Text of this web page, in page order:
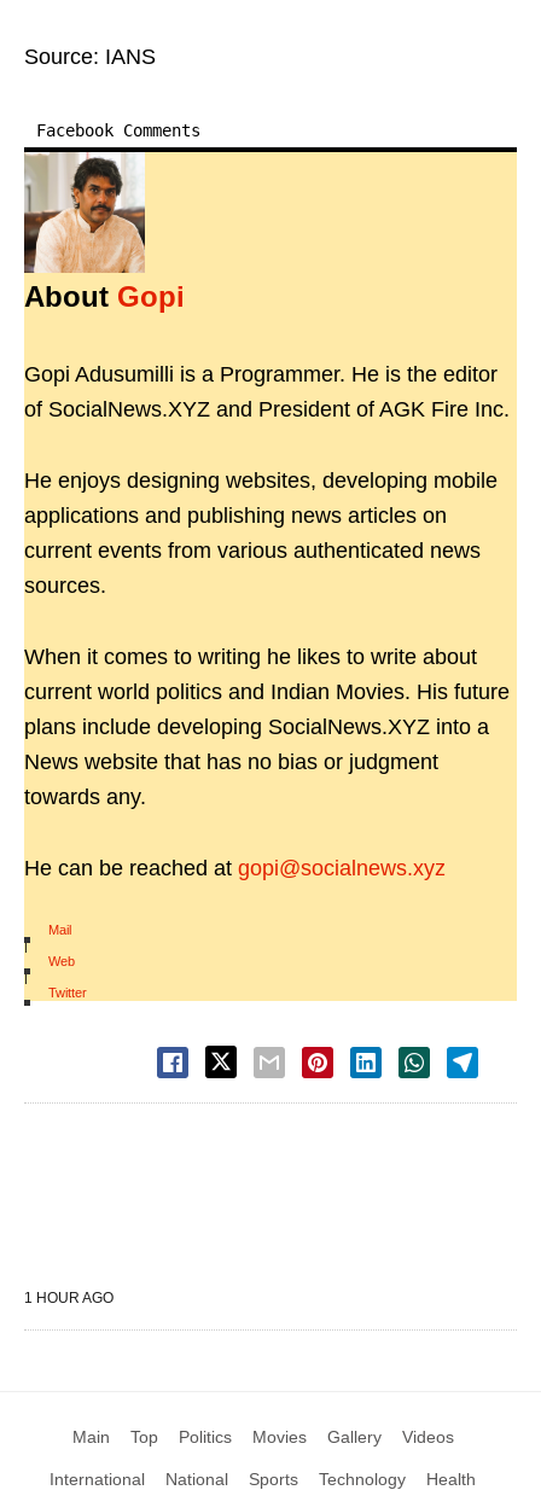
Source: IANS
Facebook Comments
About Gopi
Gopi Adusumilli is a Programmer. He is the editor
of SocialNews.XYZ and President of AGK Fire Inc.
He enjoys designing websites, developing mobile
applications and publishing news articles on
current events from various authenticated news
sources.
When it comes to writing he likes to write about
current world politics and Indian Movies. His future
plans include developing SocialNews.XYZ into a
News website that has no bias or judgment
towards any.
He can be reached at gopi@socialnews.xyz
Mail
|
Web
|
Twitter
1 HOUR AGO
Main Top Politics Movies Gallery Videos
International National Sports Technology Health